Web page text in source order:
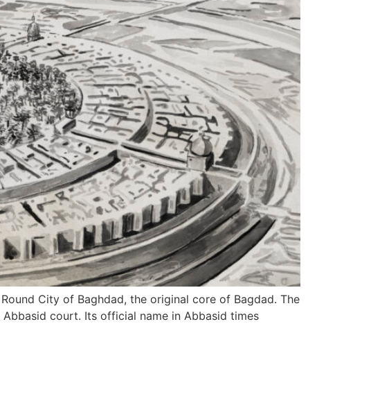
City of Baghdad, the original core of Bagdad. The
court. Its official name in Abbasid times